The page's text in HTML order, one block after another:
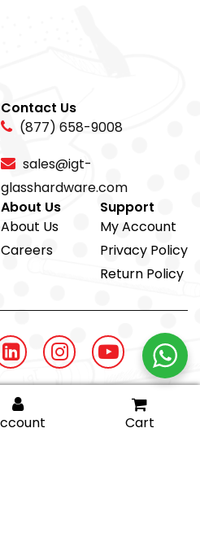
Contact Us
(877) 658-9008
sales@igt-
glasshardware.com
About Us
About Us
Careers
Support
My Account
Privacy Policy
Return Policy